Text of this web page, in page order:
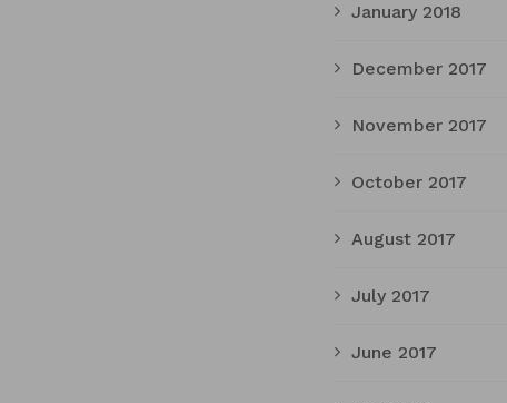
January 2018
December 2017
November 2017
October 2017
August 2017
July 2017
June 2017